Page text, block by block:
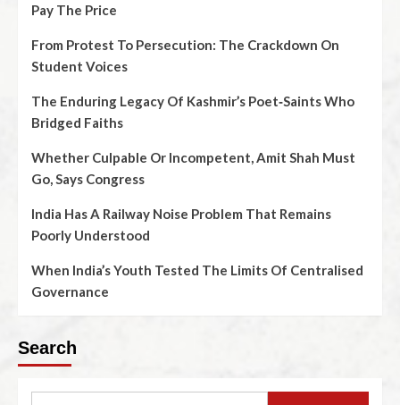
Pay The Price
From Protest To Persecution: The Crackdown On
Student Voices
The Enduring Legacy Of Kashmir’s Poet‑Saints Who
Bridged Faiths
Whether Culpable Or Incompetent, Amit Shah Must
Go, Says Congress
India Has A Railway Noise Problem That Remains
Poorly Understood
When India’s Youth Tested The Limits Of Centralised
Governance
Search